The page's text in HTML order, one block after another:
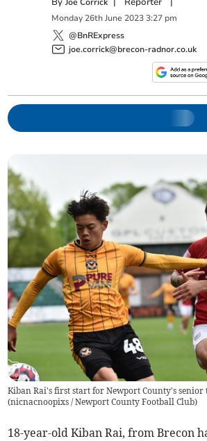
Monday 26th June 2023 3:27 pm
@BnRExpress
joe.corrick@brecon-radnor.co.uk
Kiban Rai's first start for Newport County's senior
(nicnacnoopixs / Newport County Football Club)
18-year-old Kiban Rai, from Brecon